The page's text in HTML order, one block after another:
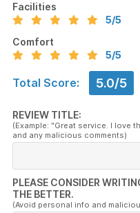
Facilities
5/5
Comfort
5/5
Total Score: 5.0/5
REVIEW TITLE:
(Example: "Great service. I love
and any malicious comments)
PLEASE CONSIDER
THE BETTER.
(Avoid personal info and